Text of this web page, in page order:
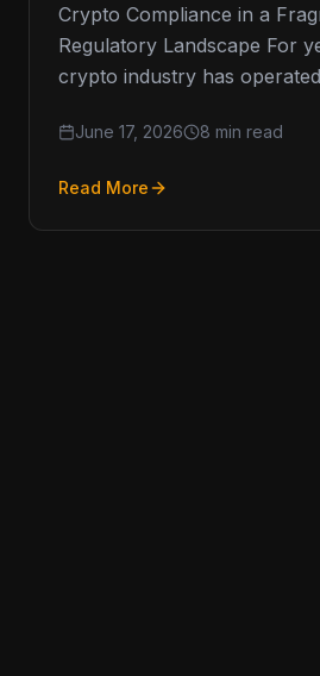
Crypto Compliance in a
Regulatory Landscape For
crypto industry has
June 17, 2026 8 min read
Read More